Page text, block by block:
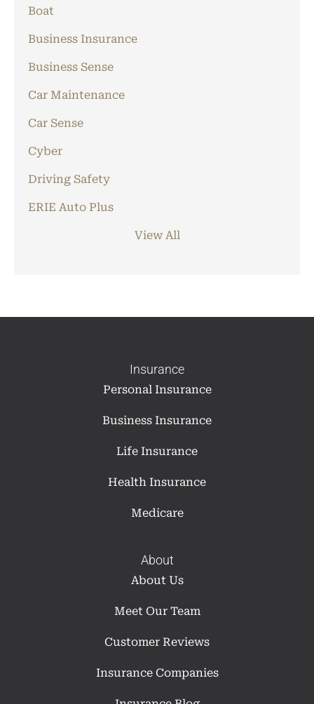
Boat
Business Insurance
Business Sense
Car Maintenance
Car Sense
Cyber
Driving Safety
ERIE Auto Plus
View All
Insurance
Personal Insurance
Business Insurance
Life Insurance
Health Insurance
Medicare
About
About Us
Meet Our Team
Customer Reviews
Insurance Companies